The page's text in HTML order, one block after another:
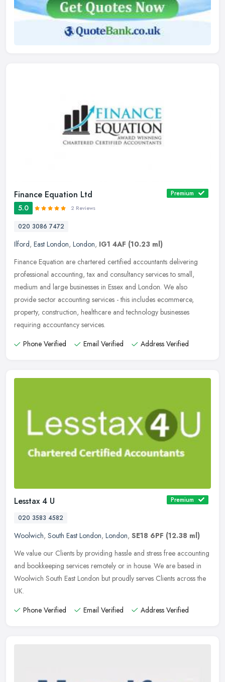
Finance Equation Ltd Premium
5.0 2 Reviews
020 3086 7472
Ilford, East London, London, IG1 4AF (10.23 ml)
Finance Equation are chartered certified accountants delivering
professional accounting, tax and consultancy services to small,
medium and large businesses in Essex and London. We also
provide sector accounting services - this includes ecommerce,
property, construction, healthcare and technology businesses
requiring accountancy services.
Phone Verified
Email Verified Address Verified
Lesstax 4 U
Premium
020 3583 4582
Woolwich, South East London, London, SE18 6PF (12.38 ml)
We value our Clients by providing hassle and stress free accounting
and bookkeeping services remotely or in house. We are based in
Woolwich South East London but proudly serves Clients across the
UK.
Phone Verified
Email Verified Address Verified